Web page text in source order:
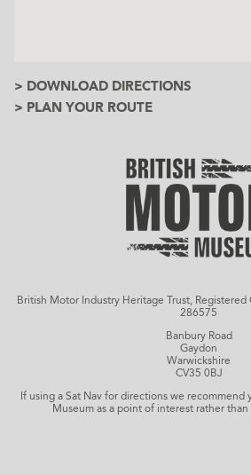
> DOWNLOAD DIRECTIONS
> PLAN YOUR ROUTE
British Motor Industry Heritage Trust, Registered
286575
Banbury Road
Gaydon
Warwickshire
CV35 0BJ
If using a Sat Nav for directions we
Museum as a point of interest rather